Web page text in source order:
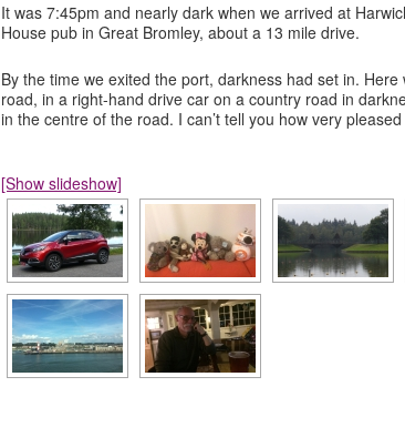
It was 7:45pm and nearly dark when we arrived at
House pub in Great Bromley, about a 13 mile drive.
By the time we exited the port, darkness had set in.
road, in a right-hand drive car on a country road in
in the centre of the road. I can’t tell you how very
[Show slideshow]